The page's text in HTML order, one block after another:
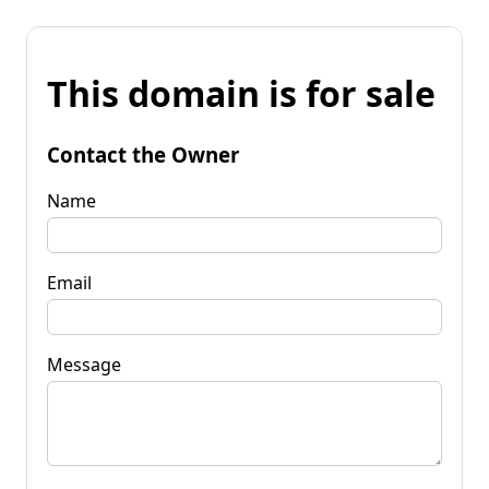
This domain is for sale
Contact the Owner
Name
Email
Message